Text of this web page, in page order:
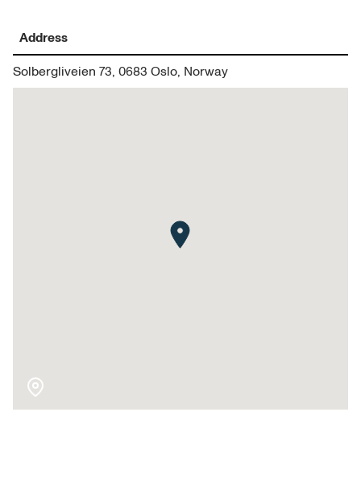
Address
Solbergliveien 73, 0683 Oslo, Norway